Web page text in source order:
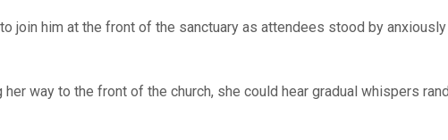
join him at the front of the sanctuary as attendees stood by
way to the front of the church, she could hear gradual whispers